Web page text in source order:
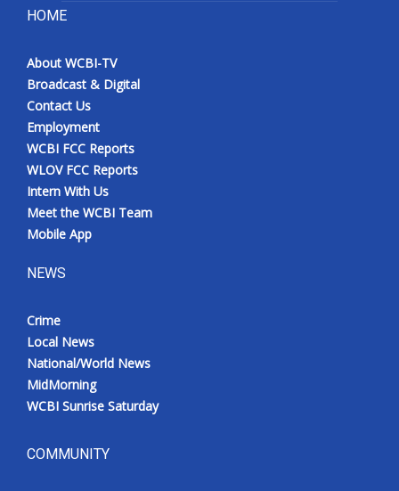
HOME
About WCBI-TV
Broadcast & Digital
Contact Us
Employment
WCBI FCC Reports
WLOV FCC Reports
Intern With Us
Meet the WCBI Team
Mobile App
NEWS
Crime
Local News
National/World News
MidMorning
WCBI Sunrise Saturday
COMMUNITY